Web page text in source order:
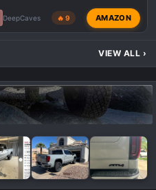
DeepCaves 🔥 9 AMAZON
VIEW ALL ›